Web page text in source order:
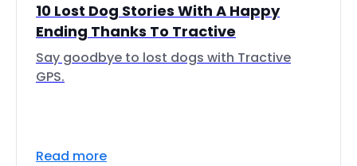
10 Lost Dog Stories With A Happy
Ending Thanks To Tractive
Say goodbye to lost dogs with Tractive
GPS.
Read more